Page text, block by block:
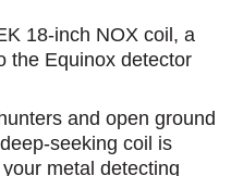
18-inch NOX coil, a
the Equinox detector
and open ground
seeking coil is
metal detecting